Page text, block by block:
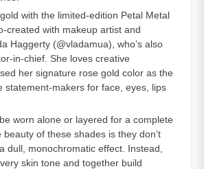
with the limited-edition Petal Metal
created with makeup artist and
Haggerty (@vladamua), who’s also
in-chief. She loves creative
her signature rose gold color as the
statement-makers for face, eyes, lips
worn alone or layered for a complete
of these shades is they don’t
dull, monochromatic effect. Instead,
skin tone and together build